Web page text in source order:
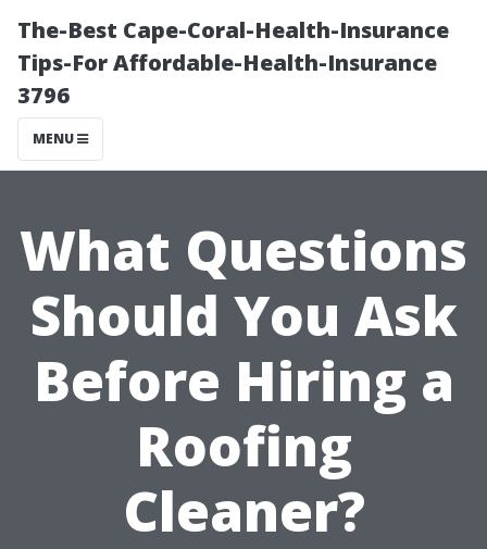
The-Best Cape-Coral-Health-Insurance
Tips-For Affordable-Health-Insurance
3796
MENU
What Questions
Should You Ask
Before Hiring a
Roofing
Cleaner?